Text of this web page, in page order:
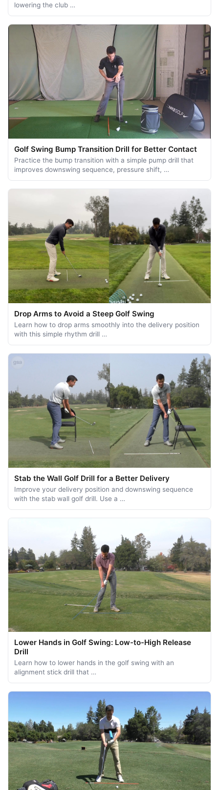
lowering the club …
Golf Swing Bump Transition Drill for Better Contact
Practice the bump transition with a simple pump drill that
improves downswing sequence, pressure shift, …
Drop Arms to Avoid a Steep Golf Swing
Learn how to drop arms smoothly into the delivery position
with this simple rhythm drill …
Stab the Wall Golf Drill for a Better Delivery
Improve your delivery position and downswing sequence
with the stab wall golf drill. Use a …
Lower Hands in Golf Swing: Low-to-High Release
Drill
Learn how to lower hands in the golf swing with an
alignment stick drill that …